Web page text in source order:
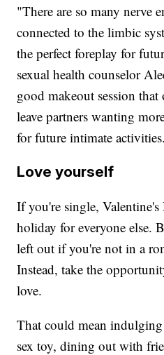
"There are so many nerve
connected to the limbic
the perfect foreplay for
sexual health counselor
good makeout session
leave partners wanting
for future intimate
Love yourself
If you're single, Valentine's
holiday for everyone else.
left out if you're not in a
Instead, take the
love.
That could mean indulging
sex toy, dining out with